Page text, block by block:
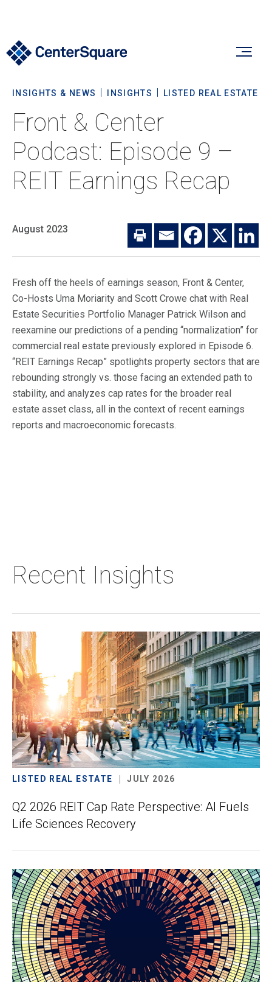
Our Firm
About Us
Commitment To Sustainability
Verticals
Macro Trends
Private Real Estate
Listed Real Estate
News
Firm News
Culture & Careers
Our Culture
Our Values
Career Opportunities
Investor Login
Contact Us
Search
INSIGHTS & NEWS INSIGHTS LISTED REAL ESTATE
Front & Center
Podcast: Episode 9 –
REIT Earnings Recap
August 2023
Fresh off the heels of earnings season, Front & Center,
Co-Hosts Uma Moriarity and Scott Crowe chat with Real
Estate Securities Portfolio Manager Patrick Wilson and
reexamine our predictions of a pending “normalization” for
commercial real estate previously explored in Episode 6.
“REIT Earnings Recap” spotlights property sectors that are
rebounding strongly vs. those facing an extended path to
stability, and analyzes cap rates for the broader real
estate asset class, all in the context of recent earnings
reports and macroeconomic forecasts.
Recent Insights
LISTED REAL ESTATE JULY 2026
Q2 2026 REIT Cap Rate Perspective: AI Fuels
Life Sciences Recovery